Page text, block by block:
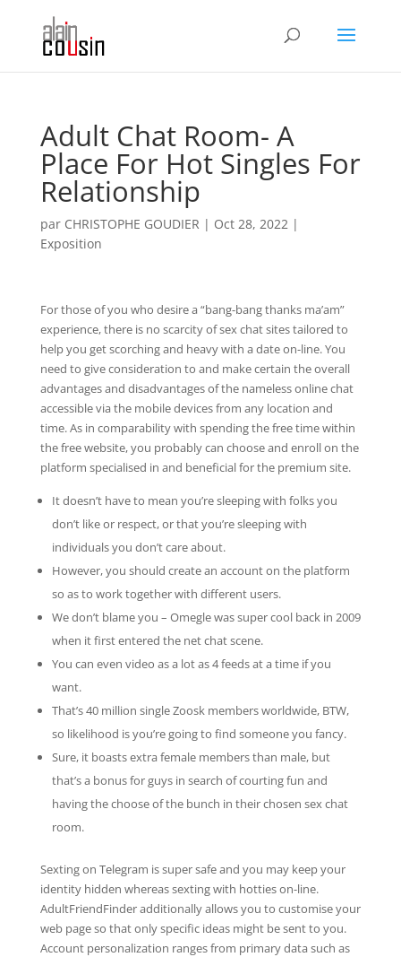
Adult Chat Room- A
Place For Hot Singles For
Relationship
par CHRISTOPHE GOUDIER | Oct 28, 2022|
Exposition
For those of you who desire a “bang-bang thanks ma’am”
experience, there is no scarcity of sex chat sites tailored to
help you get scorching and heavy with a date on-line. You
need to give consideration to and make certain the overall
advantages and disadvantages of the nameless online chat
accessible via the mobile devices from any location and
time. As in comparability with spending the free time within
the free website, you probably can choose and enroll on the
platform specialised in and beneficial for the premium site.
It doesn’t have to mean you’re sleeping with folks you
don’t like or respect, or that you’re sleeping with
individuals you don’t care about.
However, you should create an account on the platform
so as to work together with different users.
We don’t blame you – Omegle was super cool back in 2009
when it first entered the net chat scene.
You can even video as a lot as 4 feeds at a time if you
want.
That’s 40 million single Zoosk members worldwide, BTW,
so likelihood is you’re going to find someone you fancy.
Sure, it boasts extra female members than male, but
that’s a bonus for guys in search of courting fun and
having the choose of the bunch in their chosen sex chat
room.
Sexting on Telegram is super safe and you may keep your
identity hidden whereas sexting with hotties on-line.
AdultFriendFinder additionally allows you to customise your
web page so that only specific ideas might be sent to you.
Account personalization ranges from primary data such as